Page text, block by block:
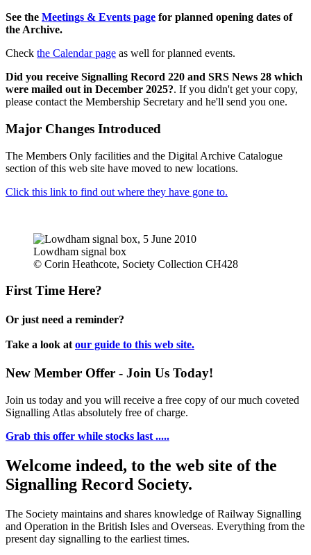
See the Meetings & Events page for planned opening dates of
the Archive.
Check the Calendar page as well for planned events.
Did you receive Signalling Record 220 and SRS News 28 which
were mailed out in December 2025?. If you didn't get your copy,
please contact the Membership Secretary and he'll send you one.
Major Changes Introduced
The Members Only facilities and the Digital Archive Catalogue
section of this web site have moved to new locations.
Click this link to find out where they have gone to.
Lowdham signal box
© Corin Heathcote, Society Collection CH428
First Time Here?
Or just need a reminder?
Take a look at our guide to this web site.
New Member Offer - Join Us Today!
Join us today and you will receive a free copy of our much coveted
Signalling Atlas absolutely free of charge.
Grab this offer while stocks last .....
Welcome indeed, to the web site of the
Signalling Record Society.
The Society maintains and shares knowledge of Railway Signalling
and Operation in the British Isles and Overseas. Everything from the
present day signalling to the earliest times.